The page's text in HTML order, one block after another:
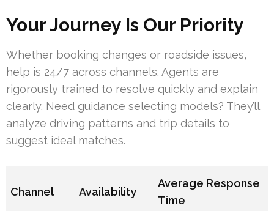
Your Journey Is Our Priority
Whether booking changes or roadside issues,
help is 24/7 across channels. Agents are
rigorously trained to resolve quickly and explain
clearly. Need guidance selecting models? They’ll
analyze driving patterns and trip details to
suggest ideal matches.
Channel Availability
Average Response
Time